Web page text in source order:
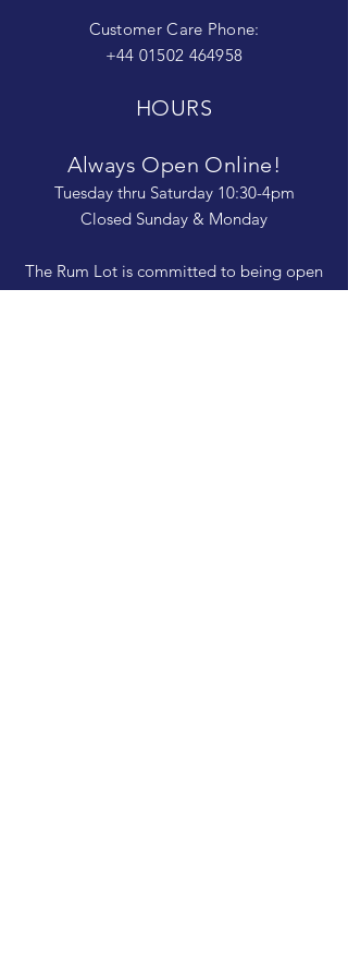
Customer Care Phone:
+44 01502 464958
HOURS
Always Open Online!
Tuesday thru Saturday 10:30-4pm
Closed Sunday & Monday
The Rum Lot is committed to being open
and available to people of